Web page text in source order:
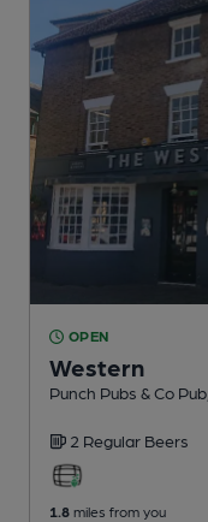
OPEN
Western
Punch Pubs & Co Pub
2 Regular Beers
1.8 miles from you